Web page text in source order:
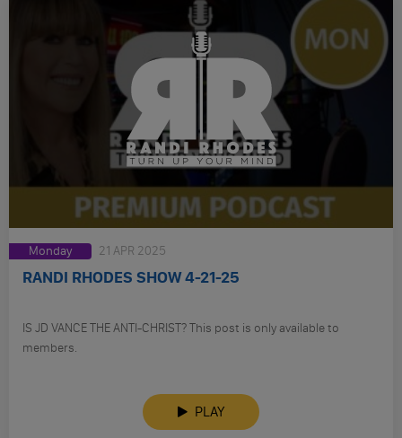
Monday 21 APR 2025
RANDI RHODES SHOW 4-21-25
IS JD VANCE THE ANTI-CHRIST? This post is only available to
members.
PLAY